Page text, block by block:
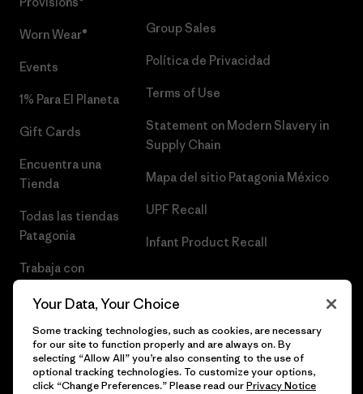
Worn Wear®
Events
1% Para El Planeta
Gift Cards
Encuentra una
Tienda
Todas las tiendas
Patagonia
Trabaja con
Group Sales
Política de Privacidad
Terms of Use
Statement on Modern Slavery in
Supply Chain
Mapa del sitio Patagonia México
UPF Recall
Infant Product Recall
Your Data, Your Choice
Some tracking technologies, such as cookies, are necessary
for our site to function properly and are always on. By
selecting “Allow All” you’re also consenting to the use of
optional tracking technologies. To customize your options,
click “Change Preferences.” Please read ourPrivacy Notice